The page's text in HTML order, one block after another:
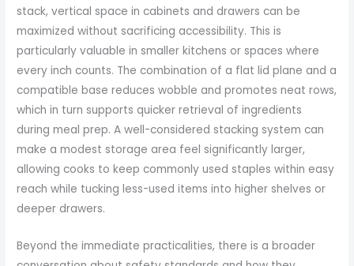
stack, vertical space in cabinets and drawers can be
maximized without sacrificing accessibility. This is
particularly valuable in smaller kitchens or spaces where
every inch counts. The combination of a flat lid plane and a
compatible base reduces wobble and promotes neat rows,
which in turn supports quicker retrieval of ingredients
during meal prep. A well-considered stacking system can
make a modest storage area feel significantly larger,
allowing cooks to keep commonly used staples within easy
reach while tucking less-used items into higher shelves or
deeper drawers.
Beyond the immediate practicalities, there is a broader